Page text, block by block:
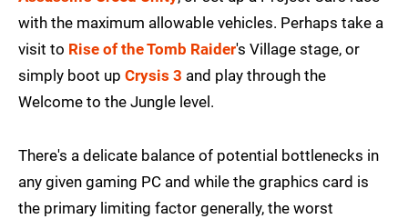
with the maximum allowable vehicles. Perhaps take a
visit to Rise of the Tomb Raider's Village stage, or
simply boot up Crysis 3 and play through the
Welcome to the Jungle level.
There's a delicate balance of potential bottlenecks in
any given gaming PC and while the graphics card is
the primary limiting factor generally, the worst